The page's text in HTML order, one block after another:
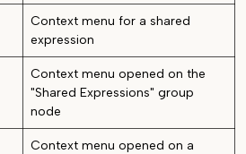
Context menu for a shared
expression
Context menu opened on the
"Shared Expressions" group
node
Context menu opened on a